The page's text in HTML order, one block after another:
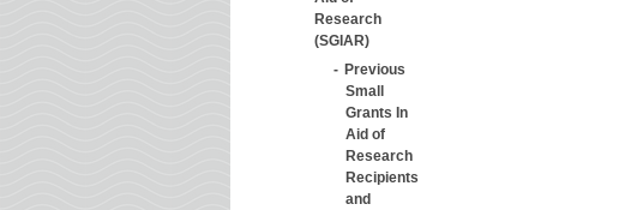
Research
(SGIAR)
Previous
Small
Grants In
Aid of
Research
Recipients
and